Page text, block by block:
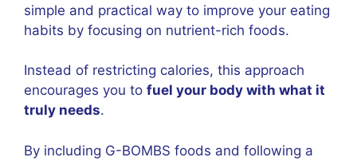
simple and practical way to improve your eating
habits by focusing on nutrient-rich foods.
Instead of restricting calories, this approach
encourages you to fuel your body with what it
truly needs.
By including G-BOMBS foods and following a